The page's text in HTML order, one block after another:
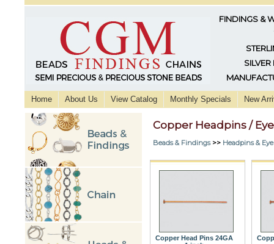
FINDINGS &
SILVER
Home About Us View Catalog Monthly Specials New
Copper Headpins /
Beads & Findings>> Headpins &
Copper Head Pins 24GA